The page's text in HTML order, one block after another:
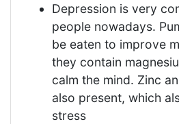
Depression is very
people nowadays.
be eaten to improve
they contain
calm the mind. Zinc
also present, which
stress